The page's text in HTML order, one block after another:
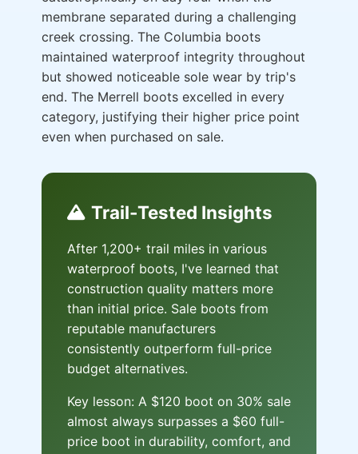
membrane separated during a challenging
creek crossing. The Columbia boots
maintained waterproof integrity throughout
but showed noticeable sole wear by trip's
end. The Merrell boots excelled in every
category, justifying their higher price point
even when purchased on sale.
Trail-Tested Insights
After 1,200+ trail miles in various
waterproof boots, I've learned that
construction quality matters more
than initial price. Sale boots from
reputable manufacturers
consistently outperform full-price
budget alternatives.
Key lesson: A $120 boot on 30% sale
almost always surpasses a $60 full-
price boot in durability, comfort, and